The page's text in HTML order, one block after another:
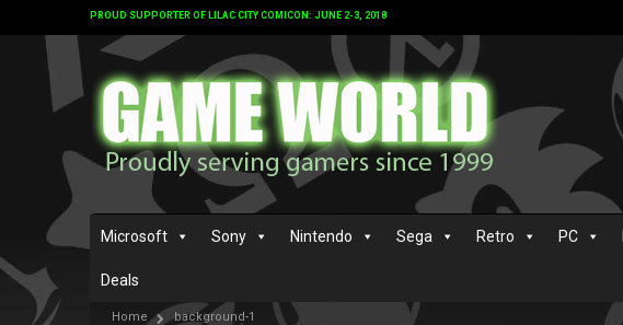
PROUD SUPPORTER OF LILAC CITY COMICON: JUNE 2-3, 2018
Microsoft Sony Nintendo Sega Retro PC
Deals
Home background-1